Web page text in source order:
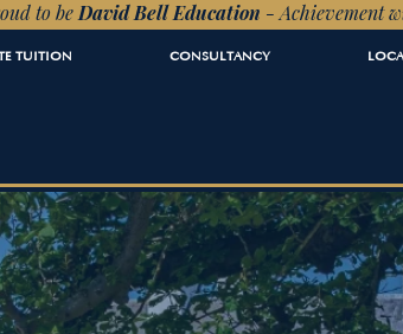
to be David Bell Education - Achievement
TUITION CONSULTANCY